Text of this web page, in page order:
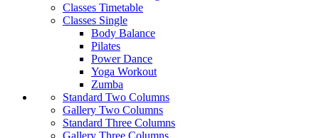
Classes Timetable
Classes Single
Body Balance
Pilates
Power Dance
Yoga Workout
Zumba
Standard Two Columns
Gallery Two Columns
Standard Three Columns
Gallery Three Columns